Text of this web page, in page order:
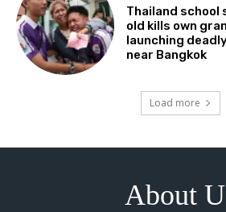
Thailand school
old kills own
launching
near Bangkok
Load more
About